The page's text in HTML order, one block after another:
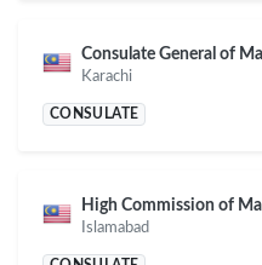
Consulate General of
Karachi
CONSULATE
High Commission of
Islamabad